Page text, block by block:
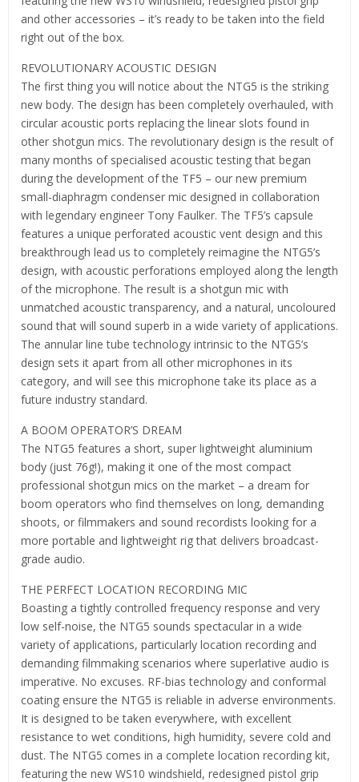
and other accessories – it’s ready to be taken into the field
right out of the box.
REVOLUTIONARY ACOUSTIC DESIGN
The first thing you will notice about the NTG5 is the striking
new body. The design has been completely overhauled, with
circular acoustic ports replacing the linear slots found in
other shotgun mics. The revolutionary design is the result of
many months of specialised acoustic testing that began
during the development of the TF5 – our new premium
small-diaphragm condenser mic designed in collaboration
with legendary engineer Tony Faulker. The TF5’s capsule
features a unique perforated acoustic vent design and this
breakthrough lead us to completely reimagine the NTG5’s
design, with acoustic perforations employed along the length
of the microphone. The result is a shotgun mic with
unmatched acoustic transparency, and a natural, uncoloured
sound that will sound superb in a wide variety of applications.
The annular line tube technology intrinsic to the NTG5’s
design sets it apart from all other microphones in its
category, and will see this microphone take its place as a
future industry standard.
A BOOM OPERATOR’S DREAM
The NTG5 features a short, super lightweight aluminium
body (just 76g!), making it one of the most compact
professional shotgun mics on the market – a dream for
boom operators who find themselves on long, demanding
shoots, or filmmakers and sound recordists looking for a
more portable and lightweight rig that delivers broadcast-
grade audio.
THE PERFECT LOCATION RECORDING MIC
Boasting a tightly controlled frequency response and very
low self-noise, the NTG5 sounds spectacular in a wide
variety of applications, particularly location recording and
demanding filmmaking scenarios where superlative audio is
imperative. No excuses. RF-bias technology and conformal
coating ensure the NTG5 is reliable in adverse environments.
It is designed to be taken everywhere, with excellent
resistance to wet conditions, high humidity, severe cold and
dust. The NTG5 comes in a complete location recording kit,
featuring the new WS10 windshield, redesigned pistol grip